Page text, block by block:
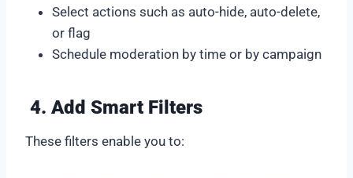
Select actions such as auto-hide, auto-delete,
or flag
Schedule moderation by time or by campaign
4. Add Smart Filters
These filters enable you to: